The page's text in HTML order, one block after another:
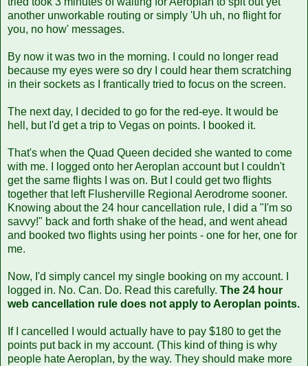
another unworkable routing or simply 'Uh uh, no flight for
you, no how' messages.
By now it was two in the morning. I could no longer read
because my eyes were so dry I could hear them scratching
in their sockets as I frantically tried to focus on the screen.
The next day, I decided to go for the red-eye. It would be
hell, but I'd get a trip to Vegas on points. I booked it.
That's when the Quad Queen decided she wanted to come
with me. I logged onto her Aeroplan account but I couldn't
get the same flights I was on. But I could get two flights
together that left Flusherville Regional Aerodrome sooner.
Knowing about the 24 hour cancellation rule, I did a "I'm so
savvy!" back and forth shake of the head, and went ahead
and booked two flights using her points - one for her, one for
me.
Now, I'd simply cancel my single booking on my account. I
logged in. No. Can. Do. Read this carefully. The 24 hour
web cancellation rule does not apply to Aeroplan points.
If I cancelled I would actually have to pay $180 to get the
points put back in my account. (This kind of thing is why
people hate Aeroplan, by the way. They should make more